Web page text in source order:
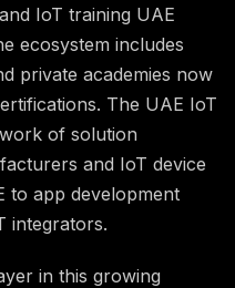
IoT training UAE
ecosystem includes
private academies now
The UAE IoT
of solution
and IoT device
to app development
integrators.
in this growing